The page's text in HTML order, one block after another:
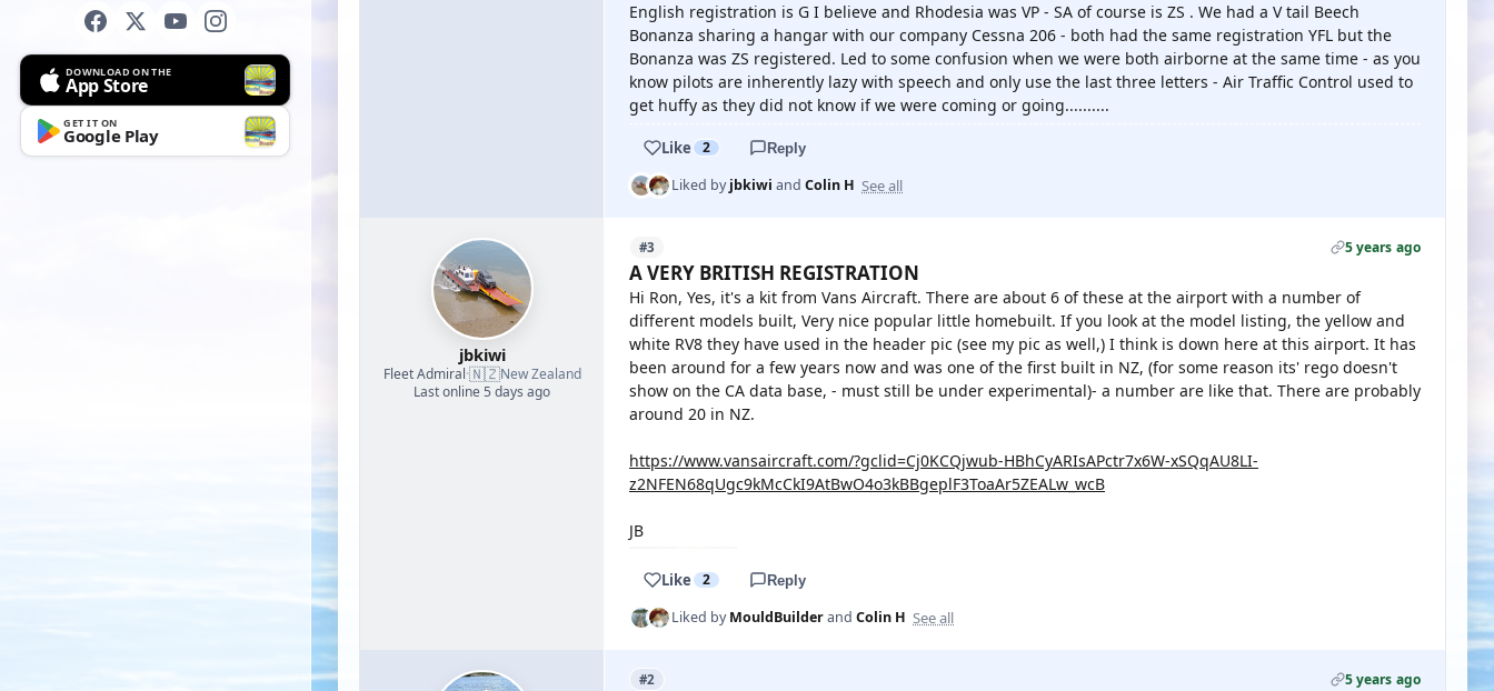
DOWNLOAD ON THE
App Store
GET IT ON
Google Play
English registration is G I believe and Rhodesia was VP - SA of course is ZS . We had a V tail Beech
Bonanza sharing a hangar with our company Cessna 206 - both had the same registration YFL but the
Bonanza was ZS registered. Led to some confusion when we were both airborne at the same time - as you
know pilots are inherently lazy with speech and only use the last three letters - Air Traffic Control used to
get huffy as they did not know if we were coming or going..........
Like 2 Reply
Liked byjbkiwi and Colin H See all
jbkiwi
Fleet Admiral·🇳🇿New Zealand
Last online 5 days ago
#3 5 years ago
A VERY BRITISH REGISTRATION
Hi Ron, Yes, it's a kit from Vans Aircraft. There are about 6 of these at the airport with a number of
different models built, Very nice popular little homebuilt. If you look at the model listing, the yellow and
white RV8 they have used in the header pic (see my pic as well,) I think is down here at this airport. It has
been around for a few years now and was one of the first built in NZ, (for some reason its' rego doesn't
show on the CA data base, - must still be under experimental)- a number are like that. There are probably
around 20 in NZ.
https://www.vansaircraft.com/?gclid=Cj0KCQjwub-HBhCyARIsAPctr7x6W-xSQqAU8LI-
z2NFEN68qUgc9kMcCkI9AtBwO4o3kBBgeplF3ToaAr5ZEALw_wcB
JB
Like 2 Reply
Liked byMouldBuilderand Colin H See all
#2 5 years ago